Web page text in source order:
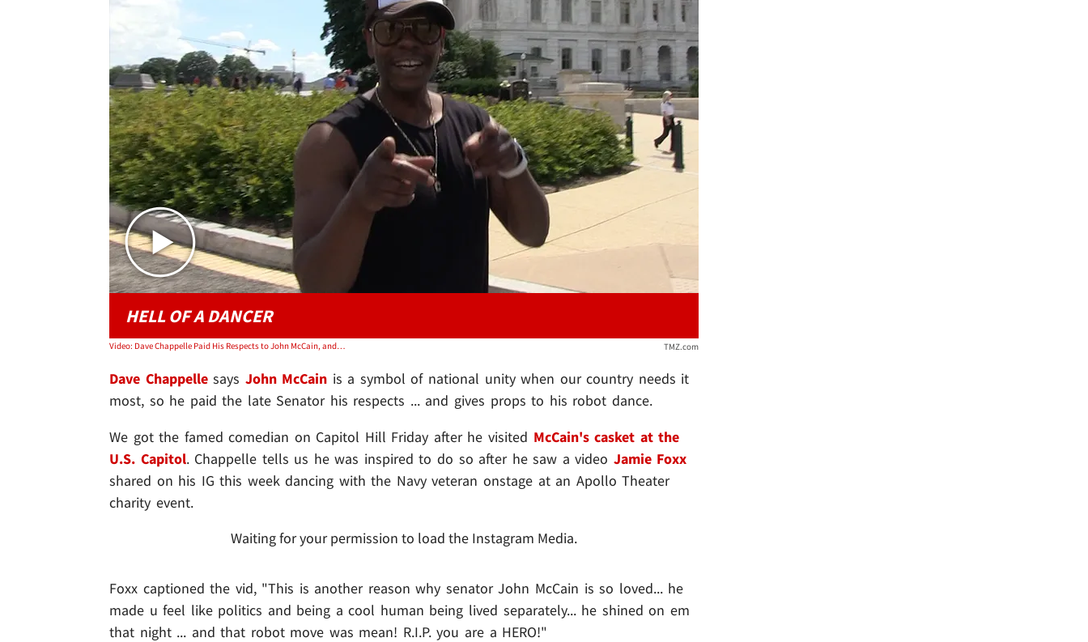
Play video content
HELL OF A DANCER
Video: Dave Chappelle Paid His Respects to John McCain, and His Dance Moves TMZ.com
Dave Chappellesays John McCain is a symbol of national unity when our country needs it
most, so he paid the late Senator his respects ... and gives props to his robot dance.
We got the famed comedian on Capitol Hill Friday after he visited McCain's casket at the
U.S. Capitol. Chappelle tells us he was inspired to do so after he saw a video Jamie Foxx
shared on his IG this week dancing with the Navy veteran onstage at an Apollo Theater
charity event.
Waiting for your permission to load the Instagram Media.
Foxx captioned the vid, "This is another reason why senator John McCain is so loved... he
made u feel like politics and being a cool human being lived separately... he shined on em
that night ... and that robot move was mean! R.I.P. you are a HERO!"